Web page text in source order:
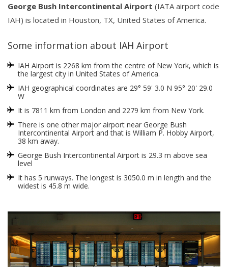
George Bush Intercontinental Airport (IATA airport code
IAH) is located in Houston, TX, United States of America.
Some information about IAH Airport
IAH Airport is 2268 km from the centre of New York, which is
the largest city in United States of America.
IAH geographical coordinates are 29° 59' 3.0 N 95° 20' 29.0
W
It is 7811 km from London and 2279 km from New York.
There is one other major airport near George Bush
Intercontinental Airport and that is William P. Hobby Airport,
38 km away.
George Bush Intercontinental Airport is 29.3 m above sea
level
It has 5 runways. The longest is 3050.0 m in length and the
widest is 45.8 m wide.